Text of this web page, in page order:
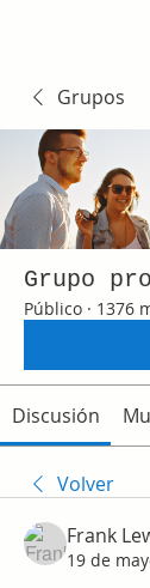
Grupos
Grupo
Público · 1376
Discusión
Volver
Frank
19 de